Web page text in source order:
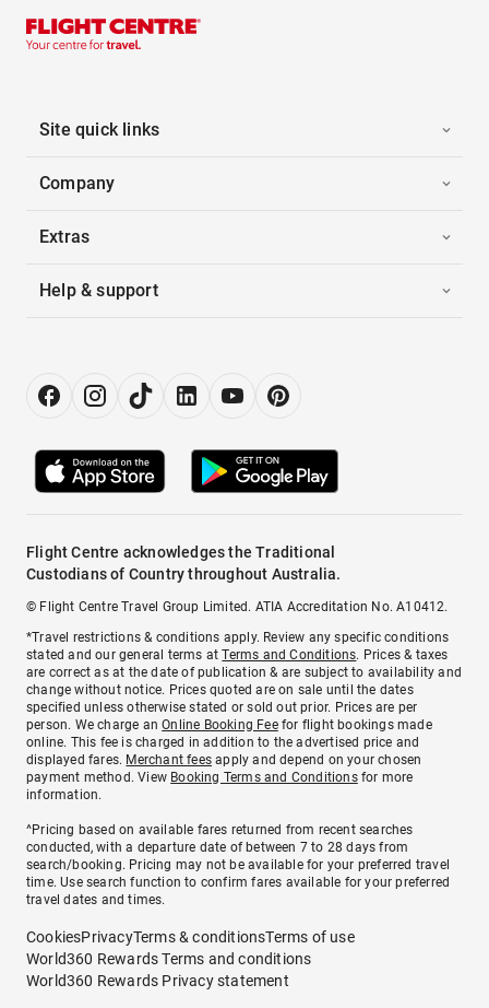
Site quick links
Company
Extras
Help & support
Flight Centre acknowledges the Traditional
Custodians of Country throughout Australia.
© Flight Centre Travel Group Limited. ATIA Accreditation No. A10412.
*Travel restrictions & conditions apply. Review any specific conditions
stated and our general terms atTerms and Conditions. Prices & taxes
are correct as at the date of publication & are subject to availability and
change without notice. Prices quoted are on sale until the dates
specified unless otherwise stated or sold out prior. Prices are per
person. We charge anOnline Booking Feefor flight bookings made
online. This fee is charged in addition to the advertised price and
displayed fares. Merchant fees apply and depend on your chosen
payment method. View Booking Terms and Conditionsfor more
information.
^Pricing based on available fares returned from recent searches
conducted, with a departure date of between 7 to 28 days from
search/booking. Pricing may not be available for your preferred travel
time. Use search function to confirm fares available for your preferred
travel dates and times.
CookiesPrivacyTerms & conditionsTerms of use
World360 Rewards Terms and conditions
World360 Rewards Privacy statement